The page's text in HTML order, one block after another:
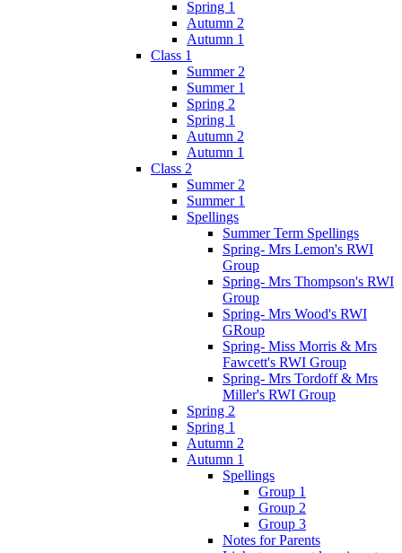
Spring 1
Autumn 2
Autumn 1
Class 1
Summer 2
Summer 1
Spring 2
Spring 1
Autumn 2
Autumn 1
Class 2
Summer 2
Summer 1
Spellings
Summer Term Spellings
Spring- Mrs Lemon's RWI
Group
Spring- Mrs Thompson's RWI
Group
Spring- Mrs Wood's RWI
GRoup
Spring- Miss Morris & Mrs
Fawcett's RWI Group
Spring- Mrs Tordoff & Mrs
Miller's RWI Group
Spring 2
Spring 1
Autumn 2
Autumn 1
Spellings
Group 1
Group 2
Group 3
Notes for Parents